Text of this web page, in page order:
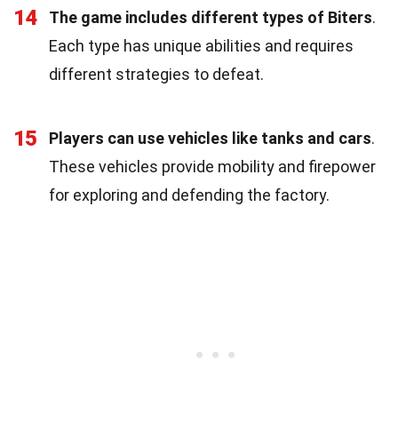
14 The game includes different types of Biters.
Each type has unique abilities and requires
different strategies to defeat.
15 Players can use vehicles like tanks and cars.
These vehicles provide mobility and firepower
for exploring and defending the factory.